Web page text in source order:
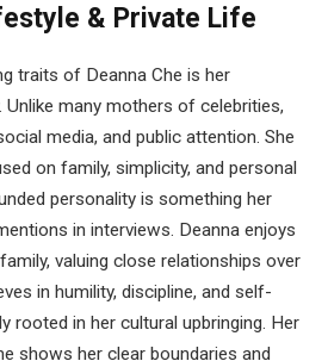
& Private Life
traits of Deanna Che is her
many mothers of celebrities,
media, and public attention. She
on family, simplicity, and personal
personality is something her
in interviews. Deanna enjoys
valuing close relationships over
in humility, discipline, and self-
rooted in her cultural upbringing. Her
shows her clear boundaries and